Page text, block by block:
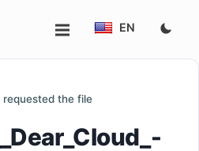
EN
requested the file